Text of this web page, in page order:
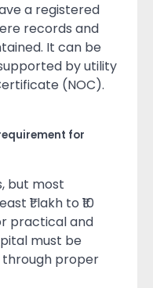
a registered
records and
It can be
by utility
(NOC).
for
but most
₹1 lakh to ₹10
practical and
must be
proper